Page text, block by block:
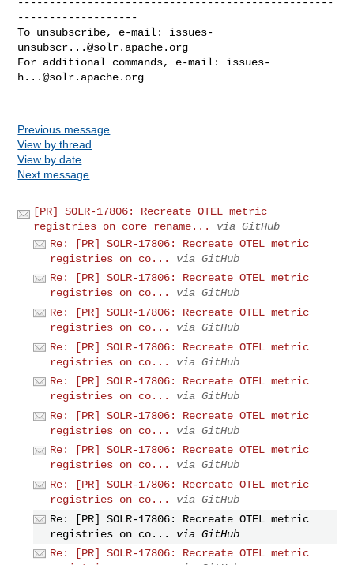
-------------------
To unsubscribe, e-mail: issues-
unsubscr...@solr.apache.org
For additional commands, e-mail: issues-
h...@solr.apache.org
Previous message
View by thread
View by date
Next message
[PR] SOLR-17806: Recreate OTEL metric
registries on core rename...
via GitHub
Re: [PR] SOLR-17806: Recreate OTEL metric
registries on co...
via GitHub
Re: [PR] SOLR-17806: Recreate OTEL metric
registries on co...
via GitHub
Re: [PR] SOLR-17806: Recreate OTEL metric
registries on co...
via GitHub
Re: [PR] SOLR-17806: Recreate OTEL metric
registries on co...
via GitHub
Re: [PR] SOLR-17806: Recreate OTEL metric
registries on co...
via GitHub
Re: [PR] SOLR-17806: Recreate OTEL metric
registries on co...
via GitHub
Re: [PR] SOLR-17806: Recreate OTEL metric
registries on co...
via GitHub
Re: [PR] SOLR-17806: Recreate OTEL metric
registries on co...
via GitHub
Re: [PR] SOLR-17806: Recreate OTEL metric
registries on co...
via GitHub
Re: [PR] SOLR-17806: Recreate OTEL metric